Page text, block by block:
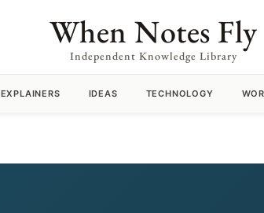
When Notes Fly
Independent Knowledge Library
EXPLAINERS IDEAS TECHNOLOGY